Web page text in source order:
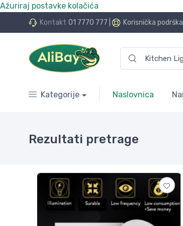
Ažuriraj postavke kolačića
Kontakt 01 7770 777 Korisnička podrška
više e.Bay.hr. Postali smo AliBay!
Kategorije Naslovnica
Rezultati pretrage